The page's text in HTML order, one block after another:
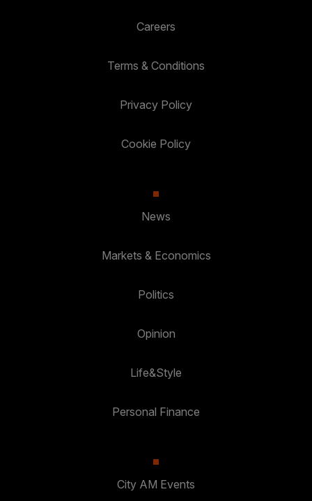
Careers
Terms & Conditions
Privacy Policy
Cookie Policy
News
Markets & Economics
Politics
Opinion
Life&Style
Personal Finance
City AM Events